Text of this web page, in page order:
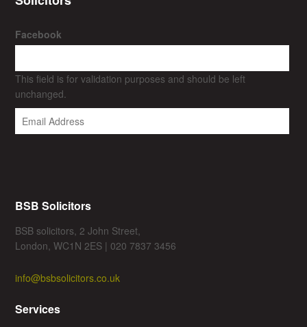
Facebook
This field is for validation purposes and should be left
unchanged.
BSB Solicitors
BSB solicitors, 2 John Street,
London, WC1N 2ES | 020 7837 3456
info@bsbsolicitors.co.uk
Services